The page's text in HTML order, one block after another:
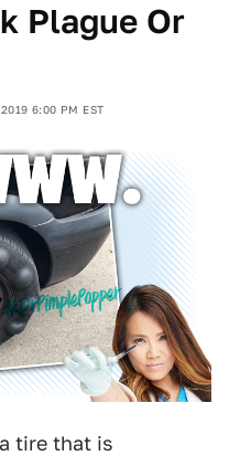
Plague Or
2019 6:00 PM EST
tire that is